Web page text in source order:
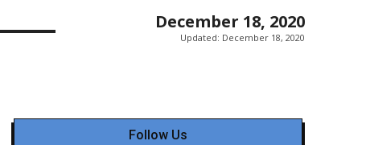
December 18, 2020
Updated: December 18, 2020
Follow Us